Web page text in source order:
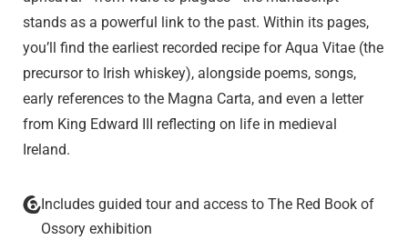
stands as a powerful link to the past. Within its pages,
you’ll find the earliest recorded recipe for Aqua Vitae (the
precursor to Irish whiskey), alongside poems, songs,
early references to the Magna Carta, and even a letter
from King Edward III reflecting on life in medieval
Ireland.
Includes guided tour and access to The Red Book of
Ossory exhibition